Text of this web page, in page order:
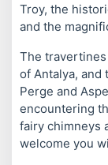
Troy, the
and the
The
of Antalya,
Perge and
encountering
fairy chimneys
welcome you